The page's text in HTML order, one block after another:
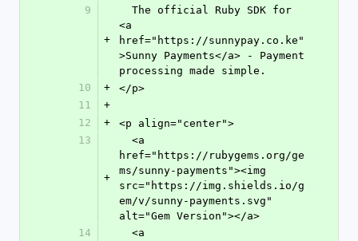
9
+
<a
href="https://sunnypay.co.ke"
>Sunny Payments</a> - Payment
processing made simple.
10
+
</p>
11
+
12
+
<p align="center">
13
+
href="https://rubygems.org/ge
ms/sunny-payments"><img
src="https://img.shields.io/g
em/v/sunny-payments.svg"
alt="Gem Version"></a>
14